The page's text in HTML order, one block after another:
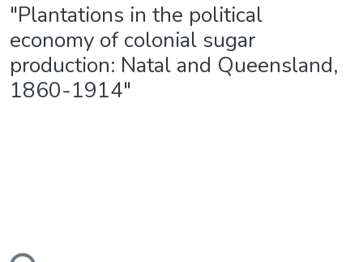
"Plantations in the political
economy of colonial sugar
production: Natal and Queensland,
1860-1914"